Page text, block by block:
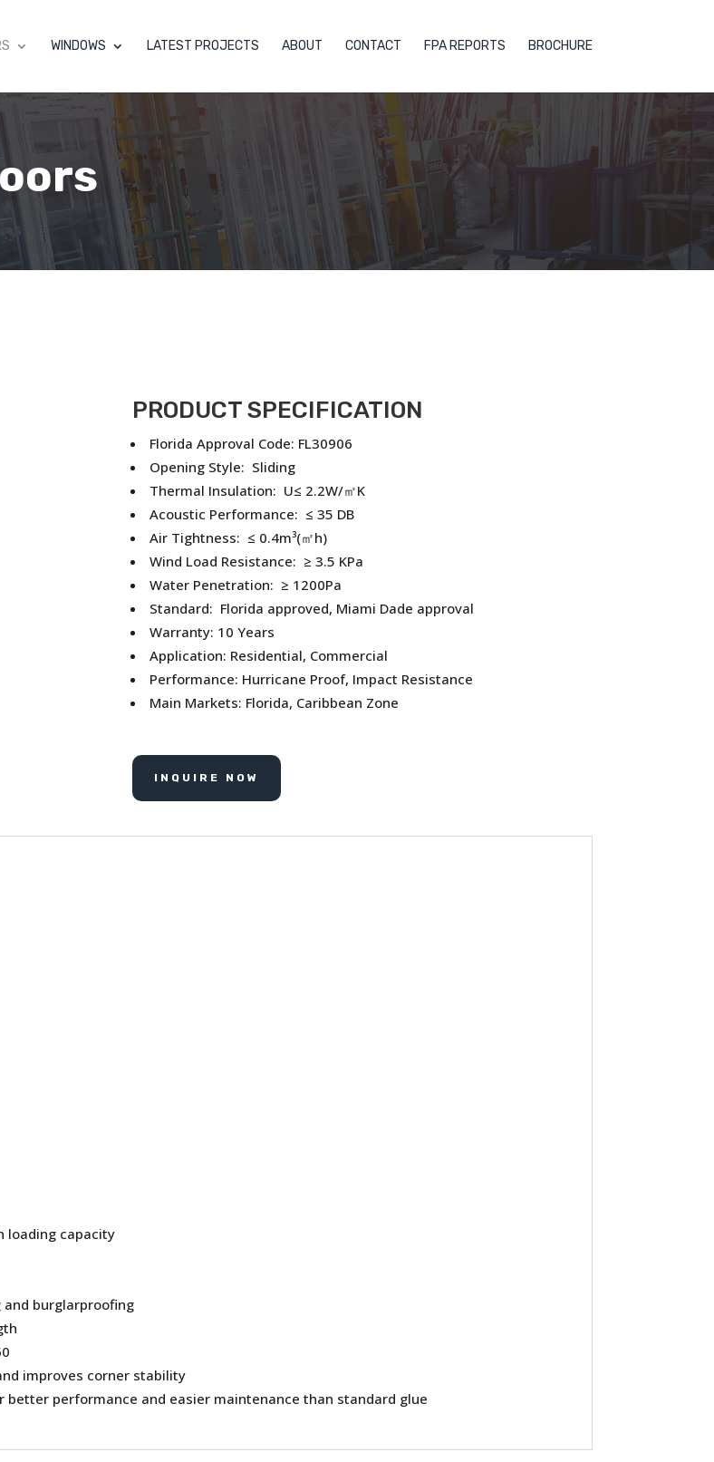
WINDOWS LATEST PROJECTS ABOUT CONTACT FPA REPORTS BROCHURE
PRODUCT SPECIFICATION
Florida Approval Code: FL30906
Opening Style: Sliding
Thermal Insulation: U≤ 2.2W/㎡K
Acoustic Performance: ≤ 35 DB
Air Tightness: ≤ 0.4m³(㎡h)
Wind Load Resistance: ≥ 3.5 KPa
Water Penetration: ≥ 1200Pa
Standard: Florida approved, Miami Dade approval
Warranty: 10 Years
Application: Residential, Commercial
Performance: Hurricane Proof, Impact Resistance
Main Markets: Florida, Caribbean Zone
INQUIRE NOW
loading capacity
burglarproofing
improves corner stability
better performance and easier maintenance than standard glue